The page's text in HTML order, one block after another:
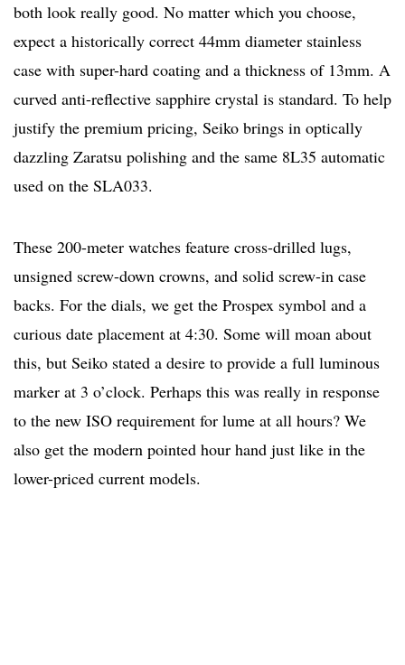
both look really good. No matter which you choose,
expect a historically correct 44mm diameter stainless
case with super-hard coating and a thickness of 13mm. A
curved anti-reflective sapphire crystal is standard. To help
justify the premium pricing, Seiko brings in optically
dazzling Zaratsu polishing and the same 8L35 automatic
used on the SLA033.
These 200-meter watches feature cross-drilled lugs,
unsigned screw-down crowns, and solid screw-in case
backs. For the dials, we get the Prospex symbol and a
curious date placement at 4:30. Some will moan about
this, but Seiko stated a desire to provide a full luminous
marker at 3 o’clock. Perhaps this was really in response
to the new ISO requirement for lume at all hours? We
also get the modern pointed hour hand just like in the
lower-priced current models.